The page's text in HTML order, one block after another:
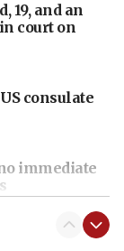
19, and an
court on
consulate
immediate
he decries